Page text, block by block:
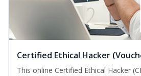
Certified Ethical Hacker
This online Certified Ethical Hacker